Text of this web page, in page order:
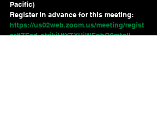
Pacific)
Register in advance for this meeting:
https://us02web.zoom.us/meeting/regist
er/tZEsd-qtrjkjHtYTXUiWEqhO9mtqII-